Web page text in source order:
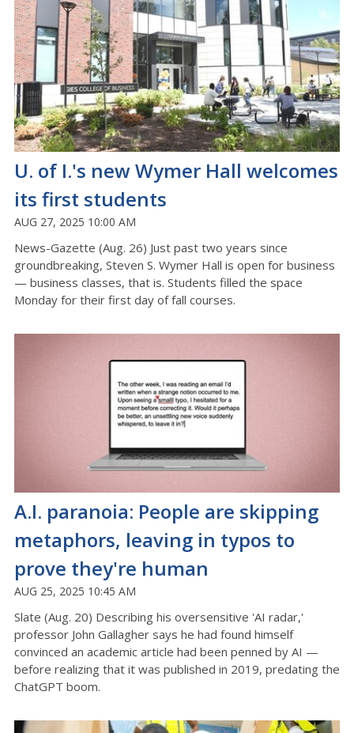
U. of I.'s new Wymer Hall welcomes
its first students
AUG 27, 2025 10:00 AM
News-Gazette (Aug. 26) Just past two years since
groundbreaking, Steven S. Wymer Hall is open for business
— business classes, that is. Students filled the space
Monday for their first day of fall courses.
A.I. paranoia: People are skipping
metaphors, leaving in typos to
prove they're human
AUG 25, 2025 10:45 AM
Slate (Aug. 20) Describing his oversensitive 'AI radar,'
professor John Gallagher says he had found himself
convinced an academic article had been penned by AI —
before realizing that it was published in 2019, predating the
ChatGPT boom.